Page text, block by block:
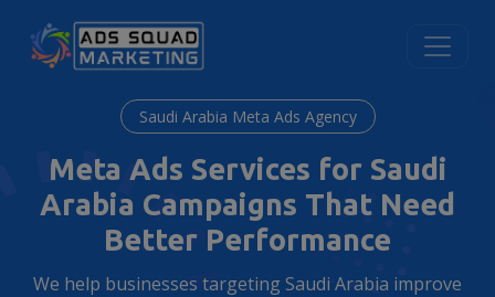
Saudi Arabia Meta Ads Agency
Meta Ads Services for Saudi
Arabia Campaigns That Need
Better Performance
We help businesses targeting Saudi Arabia improve